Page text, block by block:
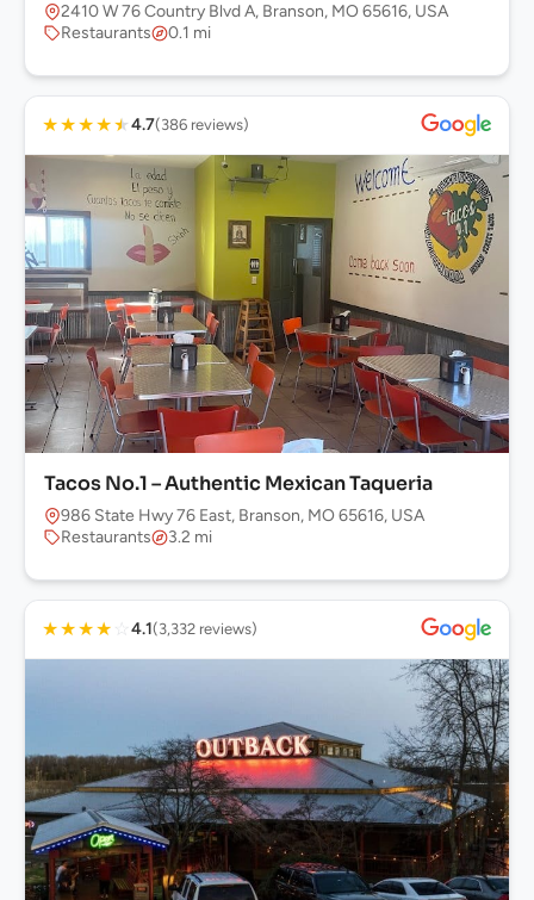
2410 W 76 Country Blvd A, Branson, MO 65616, USA
Restaurants
0.1 mi
★★★★★4.7(386 reviews)
Tacos No.1 – Authentic Mexican Taqueria
986 State Hwy 76 East, Branson, MO 65616, USA
Restaurants
3.2 mi
★★★★ ☆ 4.1(3,332 reviews)